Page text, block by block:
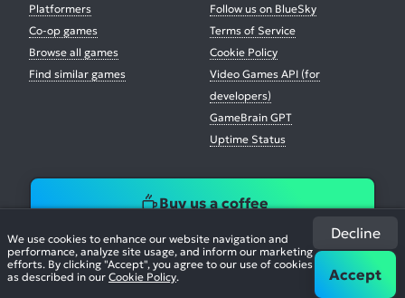
We use cookies to enhance our website navigation and
performance, analyze site usage, and inform our marketing
efforts. By clicking "Accept", you agree to our use of cookies
as described in our Cookie Policy.
Decline
Accept
Platformers
Co-op games
Browse all games
Find similar games
Follow us on BlueSky
Terms of Service
Cookie Policy
Video Games API (for
developers)
GameBrain GPT
Uptime Status
Buy us a coffee
© 2026. All Rights Reserved.